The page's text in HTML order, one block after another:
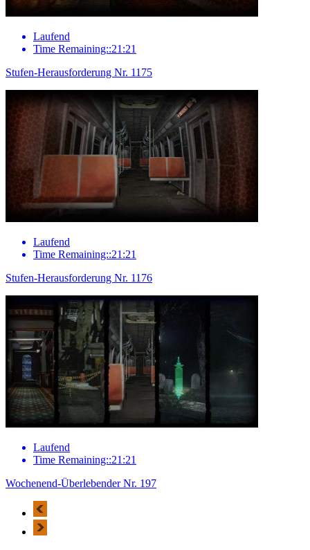
Laufend
Time Remaining::21:21
Stufen-Herausforderung Nr. 1175
Laufend
Time Remaining::21:21
Stufen-Herausforderung Nr. 1176
Laufend
Time Remaining::21:21
Wochenend-Überlebender Nr. 197